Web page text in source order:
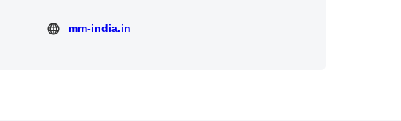
mm-india.in
mm-india.in